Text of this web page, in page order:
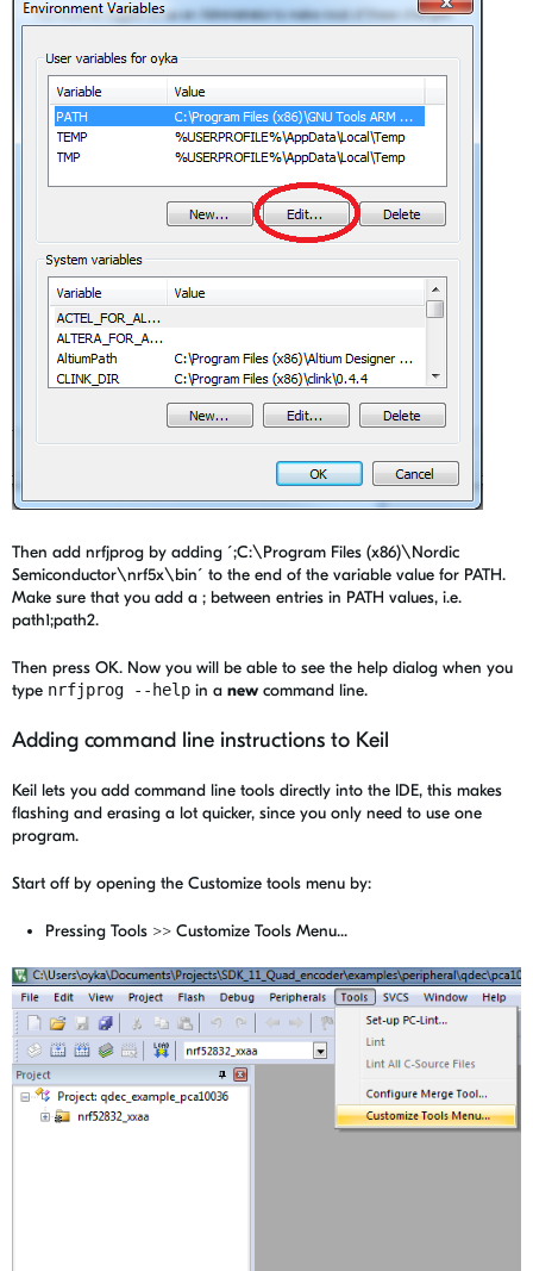
Then add nrfjprog by adding ´;C:\Program Files (x86)\Nordic
Semiconductor\nrf5x\bin´ to the end of the variable value for PATH.
Make sure that you add a ; between entries in PATH values, i.e.
path1;path2.
Then press OK. Now you will be able to see the help dialog when you
type nrfjprog --help in a new command line.
Adding command line instructions to Keil
Keil lets you add command line tools directly into the IDE, this makes
flashing and erasing a lot quicker, since you only need to use one
program.
Start off by opening the Customize tools menu by:
Pressing Tools >> Customize Tools Menu...